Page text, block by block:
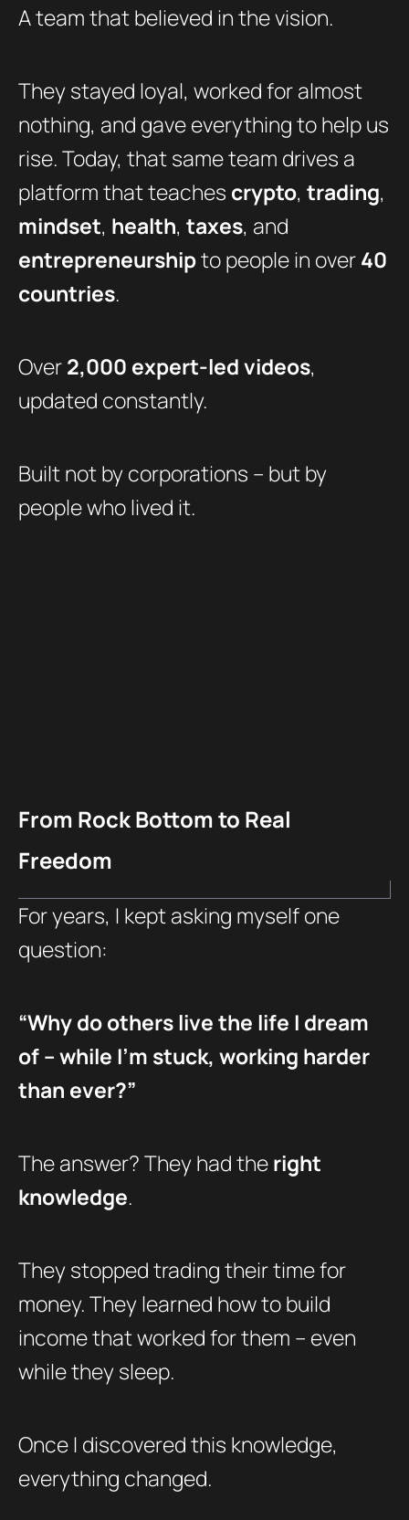
A team that believed in the vision.
They stayed loyal, worked for almost
nothing, and gave everything to help us
rise. Today, that same team drives a
platform that teaches crypto, trading,
mindset, health, taxes, and
entrepreneurshipto people in over40
countries.
Over2,000 expert-led videos,
updated constantly.
Built not by corporations – but by
people who lived it.
From Rock Bottom to Real
Freedom
For years, I kept asking myself one
question:
“Why do others live the life I dream
of – while I’m stuck, working harder
than ever?”
The answer? They had theright
knowledge.
They stopped trading their time for
money. They learned how to build
income that worked for them – even
while they sleep.
Once I discovered this knowledge,
everything changed.